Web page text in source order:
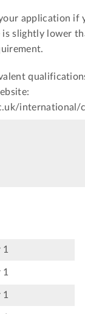
application if
is slightly lower
international/
1
1
1